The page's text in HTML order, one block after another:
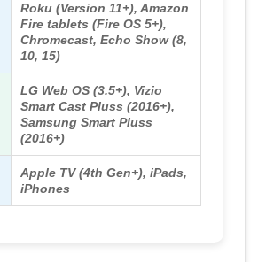
Roku (Version 11+), Amazon
Fire tablets (Fire OS 5+),
Chromecast, Echo Show (8,
10, 15)
LG Web OS (3.5+), Vizio
Smart Cast Pluss (2016+),
Samsung Smart Pluss
(2016+)
Apple TV (4th Gen+), iPads,
iPhones